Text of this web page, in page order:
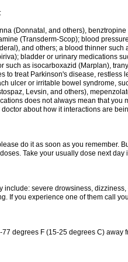
(Donnatal, and others),
(Transderm-Scop); blood
and others; a blood thinner
bladder or urinary medications
such as isocarboxazid (Marplan),
to treat Parkinson's disease, restless
ulcer or irritable bowel syndrome,
Levsin, and others),
does not always mean that you
about how it interactions are
do it as soon as you remember.
Take your usually dose next day
include: severe drowsiness,
If you experience one of them call
degrees F (15-25 degrees C) away